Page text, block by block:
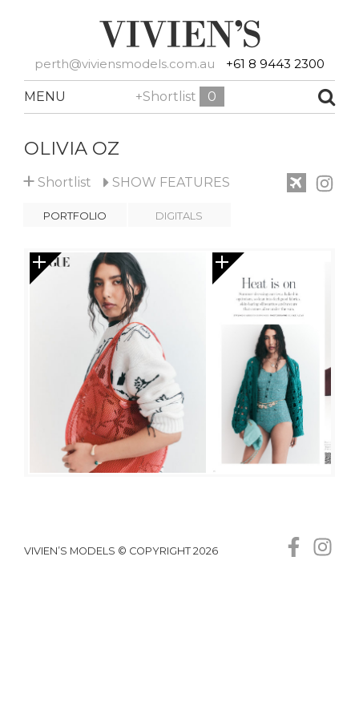
perth@viviensmodels.com.au +61 8 9443 2300
MENU +Shortlist 0
OLIVIA OZ
+ Shortlist SHOW FEATURES
PORTFOLIO DIGITALS
VIVIEN’S MODELS © COPYRIGHT 2026